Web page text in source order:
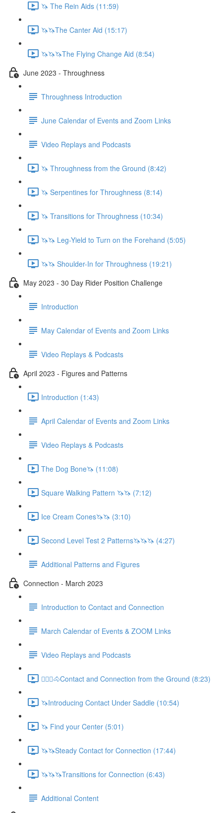
🦄 The Rein Aids (11:59)
🦄🦄The Canter Aid (15:17)
🦄🦄🦄The Flying Change Aid (8:54)
June 2023 - Throughness
Throughness Introduction
June Calendar of Events and Zoom Links
Video Replays and Podcasts
🦄 Throughness from the Ground (8:42)
🦄 Serpentines for Throughness (8:14)
🦄 Transitions for Throughness (10:34)
🦄🦄 Leg-Yield to Turn on the Forehand (5:05)
🦄🦄 Shoulder-In for Throughness (19:21)
May 2023 - 30 Day Rider Position Challenge
Introduction
May Calendar of Events and Zoom Links
Video Replays & Podcasts
April 2023 - Figures and Patterns
Introduction (1:43)
April Calendar of Events and Zoom Links
Video Replays & Podcasts
The Dog Bone🦄 (11:08)
Square Walking Pattern 🦄🦄 (7:12)
Ice Cream Cones🦄🦄 (3:10)
Second Level Test 2 Patterns🦄🦄🦄 (4:27)
Additional Patterns and Figures
Connection - March 2023
Introduction to Contact and Connection
March Calendar of Events & ZOOM Links
Video Replays and Podcasts
🚶🏼‍♂️🐴Contact and Connection from the Ground (8:23)
🦄Introducing Contact Under Saddle (10:54)
🦄 Find your Center (5:01)
🦄🦄Steady Contact for Connection (17:44)
🦄🦄🦄Transitions for Connection (6:43)
Additional Content